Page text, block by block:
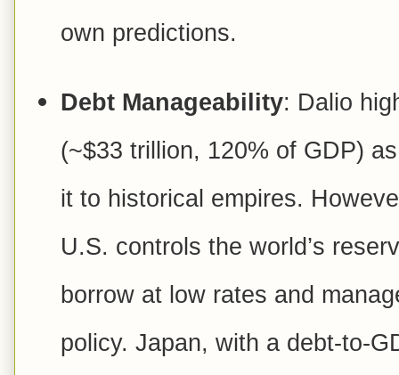
own predictions.
Debt Manageability: Dalio
(~$33 trillion, 120% of GDP)
it to historical empires.
U.S. controls the world’s
borrow at low rates and
policy. Japan, with a debt-to-